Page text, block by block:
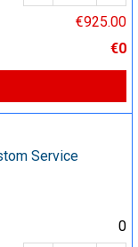
€925.00
€0
Service
0